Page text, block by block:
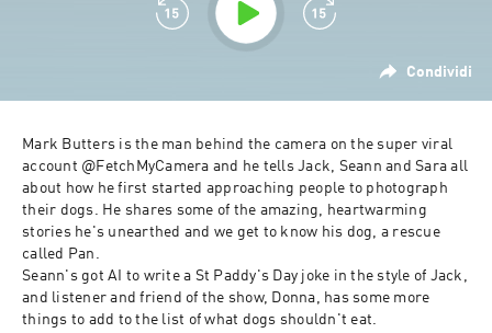
Condividi
Mark Butters is the man behind the camera on the super viral
account @FetchMyCamera and he tells Jack, Seann and Sara all
about how he first started approaching people to photograph
their dogs. He shares some of the amazing, heartwarming
stories he's unearthed and we get to know his dog, a rescue
called Pan.
Seann's got AI to write a St Paddy's Day joke in the style of Jack,
and listener and friend of the show, Donna, has some more
things to add to the list of what dogs shouldn't eat.